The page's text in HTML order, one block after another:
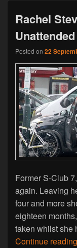
Rachel
Posted on 22
Former S-Club
again. Leaving
four and more
eighteen
taken whilst she
Continue reading